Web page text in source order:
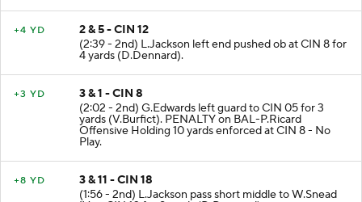
+4 YD
2 & 5 - CIN 12
(2:39 - 2nd) L.Jackson left end pushed ob at CIN 8 for
4 yards (D.Dennard).
+3 YD
3 & 1 - CIN 8
(2:02 - 2nd) G.Edwards left guard to CIN 05 for 3
yards (V.Burfict). PENALTY on BAL-P.Ricard
Offensive Holding 10 yards enforced at CIN 8 - No
Play.
+8 YD
3 & 11 - CIN 18
(1:56 - 2nd) L.Jackson pass short middle to W.Snead